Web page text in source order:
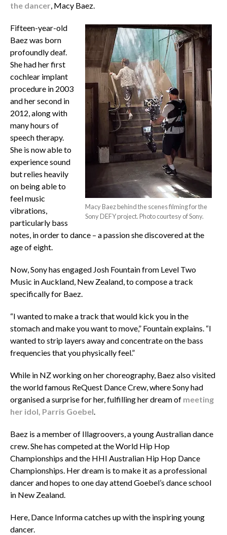
the dancer, Macy Baez.
Macy Baez behind the scenes filming for the
Sony DEFY project. Photo courtesy of Sony.
Fifteen-year-old
Baez was born
profoundly deaf.
She had her first
cochlear implant
procedure in 2003
and her second in
2012, along with
many hours of
speech therapy.
She is now able to
experience sound
but relies heavily
on being able to
feel music
vibrations,
particularly bass
notes, in order to dance – a passion she discovered at the
age of eight.
Now, Sony has engaged Josh Fountain from Level Two
Music in Auckland, New Zealand, to compose a track
specifically for Baez.
“I wanted to make a track that would kick you in the
stomach and make you want to move,” Fountain explains. “I
wanted to strip layers away and concentrate on the bass
frequencies that you physically feel.”
While in NZ working on her choreography, Baez also visited
the world famous ReQuest Dance Crew, where Sony had
organised a surprise for her, fulfilling her dream of meeting
her idol, Parris Goebel.
Baez is a member of Illagroovers, a young Australian dance
crew. She has competed at the World Hip Hop
Championships and the HHI Australian Hip Hop Dance
Championships. Her dream is to make it as a professional
dancer and hopes to one day attend Goebel’s dance school
in New Zealand.
Here, Dance Informa catches up with the inspiring young
dancer.